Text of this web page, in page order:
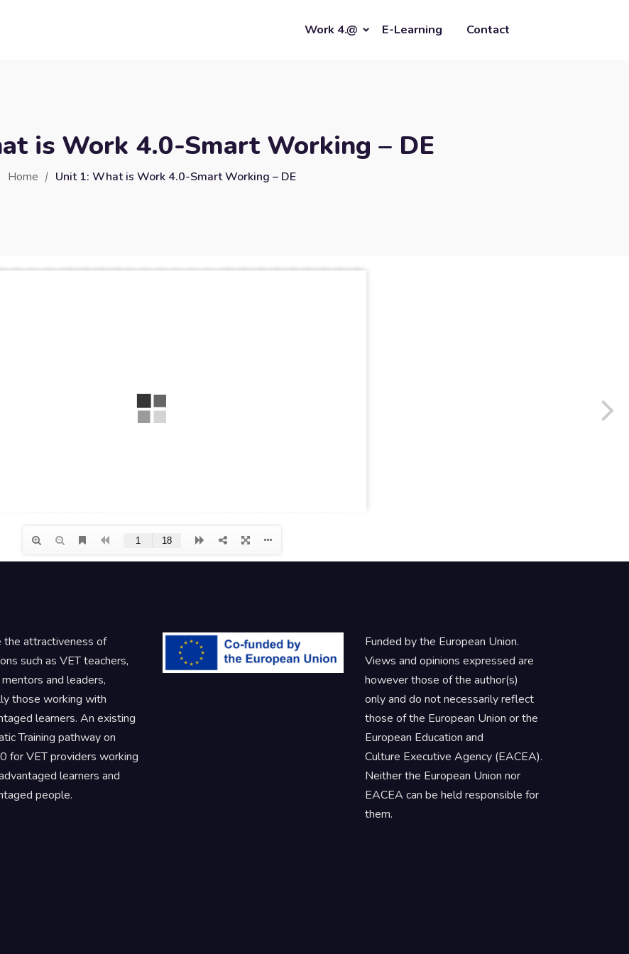
Work 4.@ E-Learning Contact
is Work 4.0-Smart Working – DE
Home Unit 1: What is Work 4.0-Smart Working – DE
the attractiveness of
such as VET teachers,
and leaders,
those working with
learners. An existing
Training pathway on
for VET providers working
learners and
people.
Funded by the European Union.
Views and opinions expressed are
however those of the author(s)
only and do not necessarily reflect
those of the European Union or the
European Education and
Culture Executive Agency (EACEA).
Neither the European Union nor
EACEA can be held responsible for
them.